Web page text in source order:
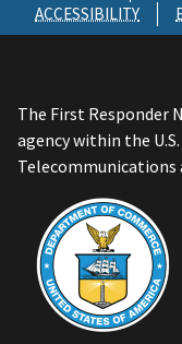
ACCESSIBILITY
The First Responder
agency within the